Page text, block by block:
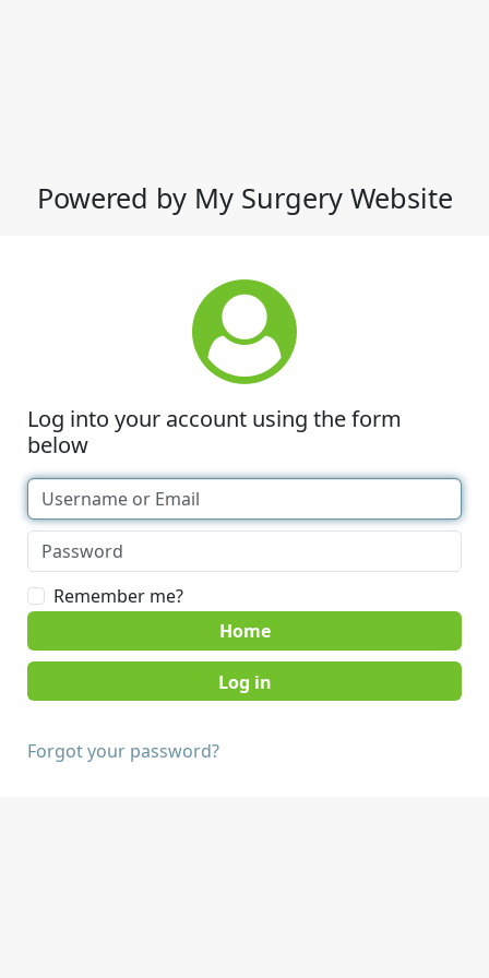
Powered by My Surgery Website
Log into your account using the form
below
Remember me?
Home
Forgot your password?